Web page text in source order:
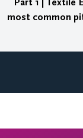
Part 1 | Textile
most common